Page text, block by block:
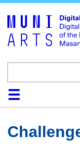
HomeCollections
Browse
Search